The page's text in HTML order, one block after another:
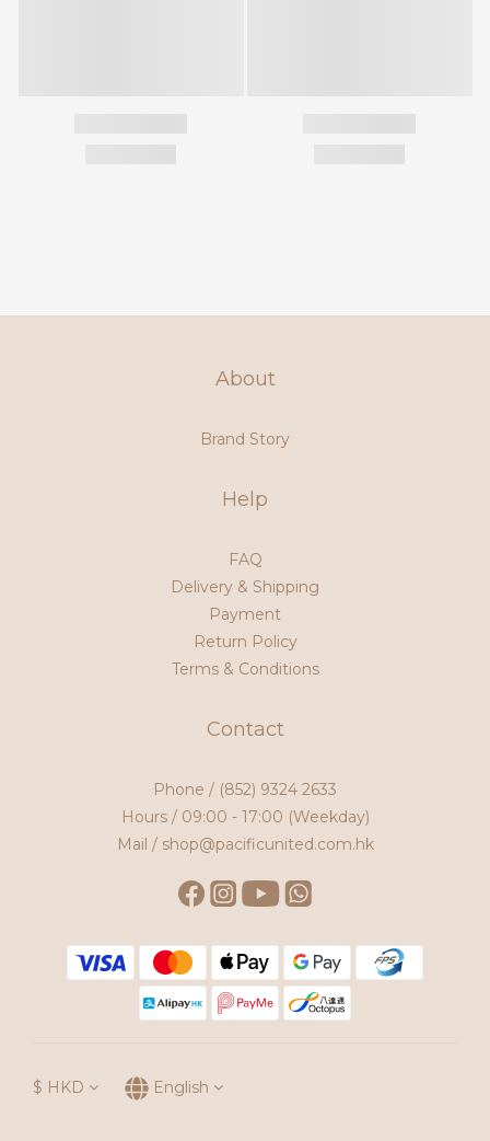
About
Brand Story
Help
FAQ
Delivery & Shipping
Payment
Return Policy
Terms & Conditions
Contact
Phone / (852) 9324 2633
Hours / 09:00 - 17:00 (Weekday)
Mail / shop@pacificunited.com.hk
$ HKD English